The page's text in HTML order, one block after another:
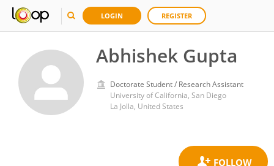
LOGIN REGISTER
Abhishek Gupta
Doctorate Student / Research Assistant
University of California, San Diego
La Jolla, United States